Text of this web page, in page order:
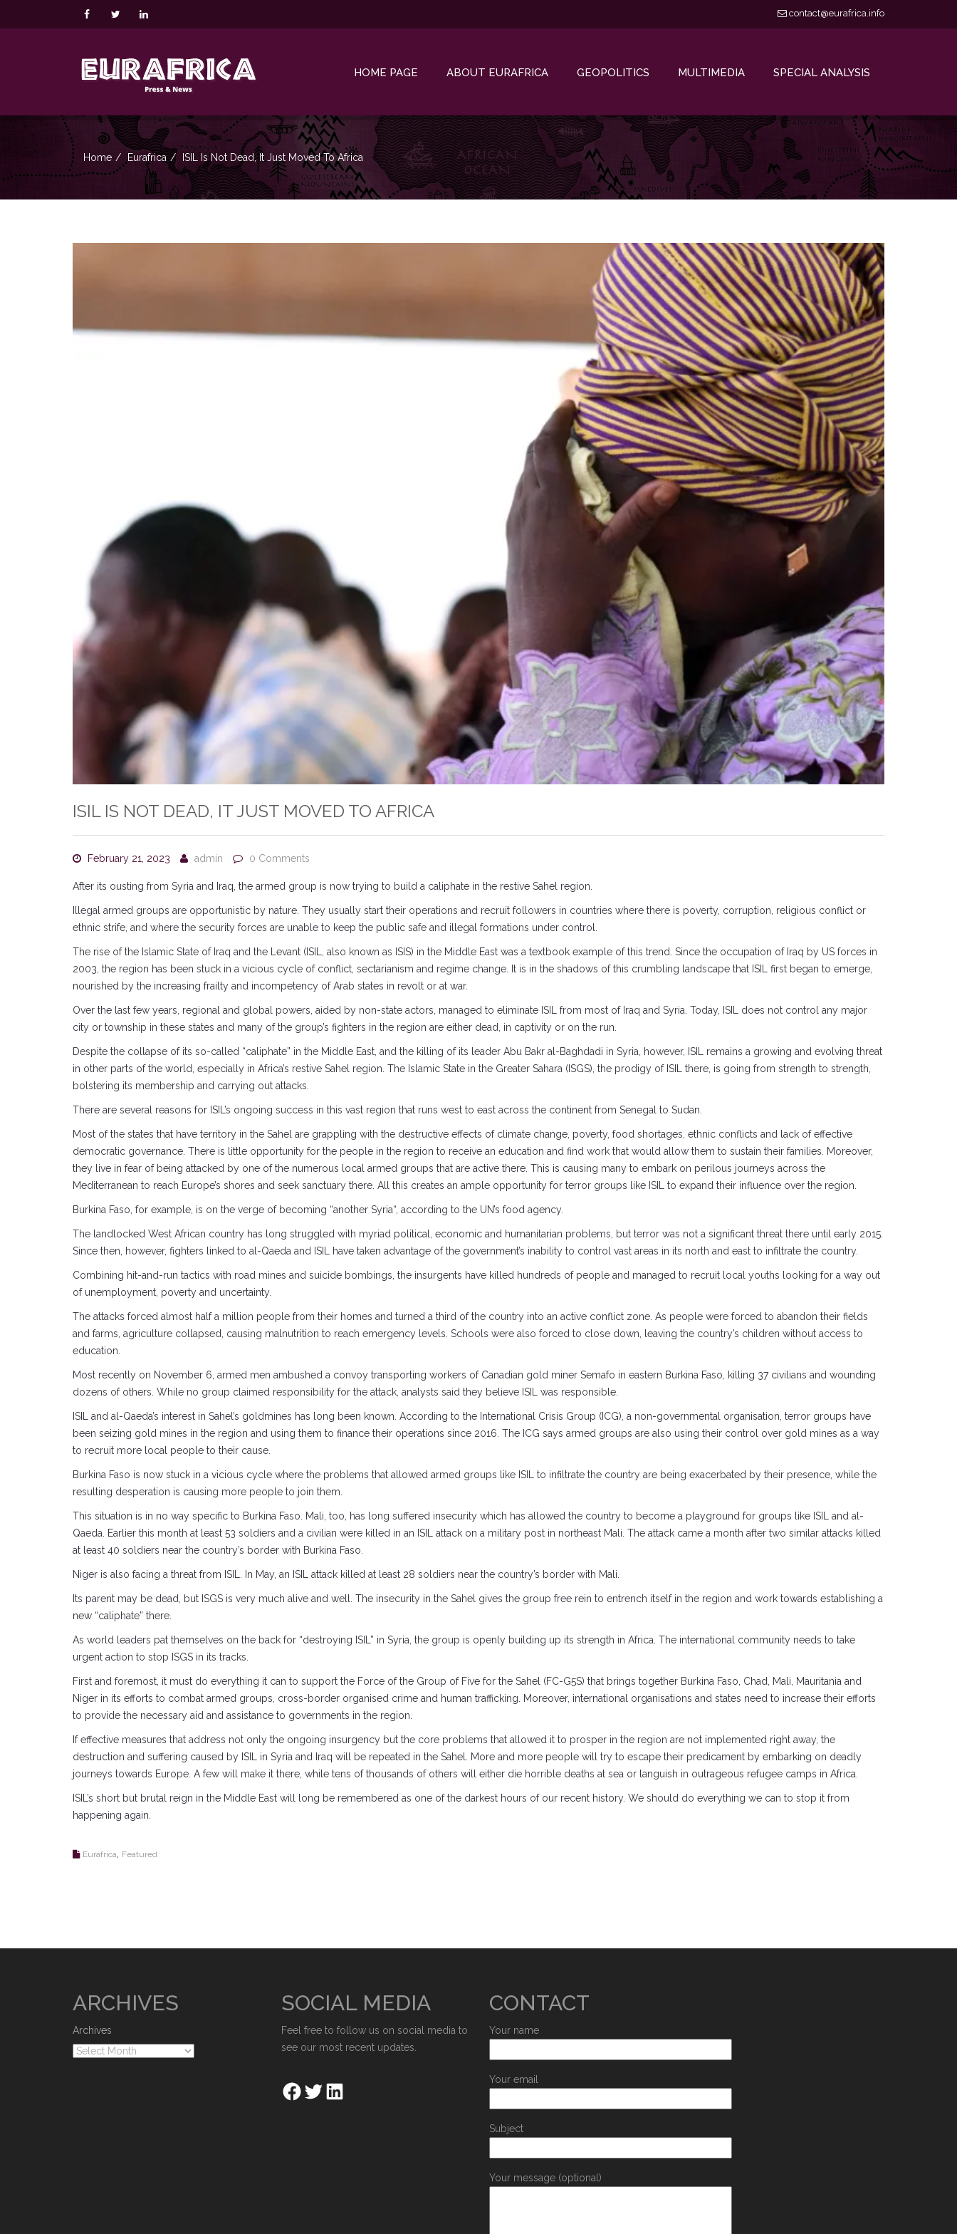
contact@eurafrica.info
HOME PAGE ABOUT EURAFRICA GEOPOLITICS MULTIMEDIA SPECIAL ANALYSIS
Home Eurafrica ISIL Is Not Dead, It Just Moved To Africa
ISIL IS NOT DEAD, IT JUST MOVED TO AFRICA
February 21, 2023 admin 0 Comments
After its ousting from Syria and Iraq, the armed group is now trying to build a caliphate in the restive Sahel region.
Illegal armed groups are opportunistic by nature. They usually start their operations and recruit followers in countries where there is poverty, corruption, religious conflict or
ethnic strife, and where the security forces are unable to keep the public safe and illegal formations under control.
The rise of the Islamic State of Iraq and the Levant (ISIL, also known as ISIS) in the Middle East was a textbook example of this trend. Since the occupation of Iraq by US forces in
2003, the region has been stuck in a vicious cycle of conflict, sectarianism and regime change. It is in the shadows of this crumbling landscape that ISIL first began to emerge,
nourished by the increasing frailty and incompetency of Arab states in revolt or at war.
Over the last few years, regional and global powers, aided by non-state actors, managed to eliminate ISIL from most of Iraq and Syria. Today, ISIL does not control any major
city or township in these states and many of the group’s fighters in the region are either dead, in captivity or on the run.
Despite the collapse of its so-called “caliphate” in the Middle East, and the killing of its leader Abu Bakr al-Baghdadi in Syria, however, ISIL remains a growing and evolving threat
in other parts of the world, especially in Africa’s restive Sahel region. The Islamic State in the Greater Sahara (ISGS), the prodigy of ISIL there, is going from strength to strength,
bolstering its membership and carrying out attacks.
There are several reasons for ISIL’s ongoing success in this vast region that runs west to east across the continent from Senegal to Sudan.
Most of the states that have territory in the Sahel are grappling with the destructive effects of climate change, poverty, food shortages, ethnic conflicts and lack of effective
democratic governance. There is little opportunity for the people in the region to receive an education and find work that would allow them to sustain their families. Moreover,
they live in fear of being attacked by one of the numerous local armed groups that are active there. This is causing many to embark on perilous journeys across the
Mediterranean to reach Europe’s shores and seek sanctuary there. All this creates an ample opportunity for terror groups like ISIL to expand their influence over the region.
Burkina Faso, for example, is on the verge of becoming “another Syria“, according to the UN’s food agency.
The landlocked West African country has long struggled with myriad political, economic and humanitarian problems, but terror was not a significant threat there until early 2015.
Since then, however, fighters linked to al-Qaeda and ISIL have taken advantage of the government’s inability to control vast areas in its north and east to infiltrate the country.
Combining hit-and-run tactics with road mines and suicide bombings, the insurgents have killed hundreds of people and managed to recruit local youths looking for a way out
of unemployment, poverty and uncertainty.
The attacks forced almost half a million people from their homes and turned a third of the country into an active conflict zone. As people were forced to abandon their fields
and farms, agriculture collapsed, causing malnutrition to reach emergency levels. Schools were also forced to close down, leaving the country’s children without access to
education.
Most recently on November 6, armed men ambushed a convoy transporting workers of Canadian gold miner Semafo in eastern Burkina Faso, killing 37 civilians and wounding
dozens of others. While no group claimed responsibility for the attack, analysts said they believe ISIL was responsible.
ISIL and al-Qaeda’s interest in Sahel’s goldmines has long been known. According to the International Crisis Group (ICG), a non-governmental organisation, terror groups have
been seizing gold mines in the region and using them to finance their operations since 2016. The ICG says armed groups are also using their control over gold mines as a way
to recruit more local people to their cause.
Burkina Faso is now stuck in a vicious cycle where the problems that allowed armed groups like ISIL to infiltrate the country are being exacerbated by their presence, while the
resulting desperation is causing more people to join them.
This situation is in no way specific to Burkina Faso. Mali, too, has long suffered insecurity which has allowed the country to become a playground for groups like ISIL and al-
Qaeda. Earlier this month at least 53 soldiers and a civilian were killed in an ISIL attack on a military post in northeast Mali. The attack came a month after two similar attacks killed
at least 40 soldiers near the country’s border with Burkina Faso.
Niger is also facing a threat from ISIL. In May, an ISIL attack killed at least 28 soldiers near the country’s border with Mali.
Its parent may be dead, but ISGS is very much alive and well. The insecurity in the Sahel gives the group free rein to entrench itself in the region and work towards establishing a
new “caliphate” there.
As world leaders pat themselves on the back for “destroying ISIL” in Syria, the group is openly building up its strength in Africa. The international community needs to take
urgent action to stop ISGS in its tracks.
First and foremost, it must do everything it can to support the Force of the Group of Five for the Sahel (FC-G5S) that brings together Burkina Faso, Chad, Mali, Mauritania and
Niger in its efforts to combat armed groups, cross-border organised crime and human trafficking. Moreover, international organisations and states need to increase their efforts
to provide the necessary aid and assistance to governments in the region.
If effective measures that address not only the ongoing insurgency but the core problems that allowed it to prosper in the region are not implemented right away, the
destruction and suffering caused by ISIL in Syria and Iraq will be repeated in the Sahel. More and more people will try to escape their predicament by embarking on deadly
journeys towards Europe. A few will make it there, while tens of thousands of others will either die horrible deaths at sea or languish in outrageous refugee camps in Africa.
ISIL’s short but brutal reign in the Middle East will long be remembered as one of the darkest hours of our recent history. We should do everything we can to stop it from
happening again.
Eurafrica Featured
ARCHIVES
Archives
SOCIAL MEDIA
Feel free to follow us on social media to
see our most recent updates.
CONTACT
Your name
Your email
Subject
Your message (optional)